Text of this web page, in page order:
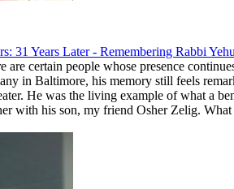
31 Years Later - Remembering Rabbi
certain people whose presence
in Baltimore, his memory still feels
He was the living example of what a
with his son, my friend Osher Zelig.